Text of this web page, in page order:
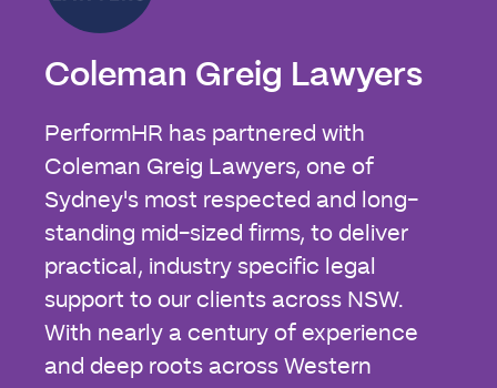
Coleman Greig Lawyers
PerformHR has partnered with
Coleman Greig Lawyers, one of
Sydney's most respected and long-
standing mid-sized firms, to deliver
practical, industry specific legal
support to our clients across NSW.
With nearly a century of experience
and deep roots across Western